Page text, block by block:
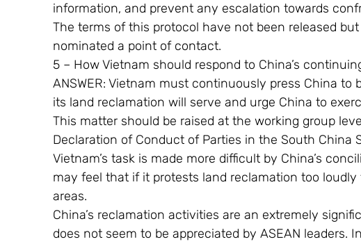
information, and prevent any escalation towards
The terms of this protocol have not been released
nominated a point of contact.
5 – How Vietnam should respond to China’s
ANSWER: Vietnam must continuously press China
its land reclamation will serve and urge China to
This matter should be raised at the working group
Declaration of Conduct of Parties in the South China
Vietnam’s task is made more difficult by China’s
may feel that if it protests land reclamation too
areas.
China’s reclamation activities are an extremely
does not seem to be appreciated by ASEAN leaders.